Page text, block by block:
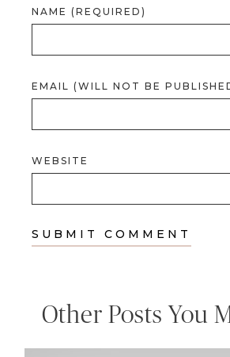
NAME (REQUIRED)
EMAIL (WILL NOT BE
WEBSITE
Other Posts You